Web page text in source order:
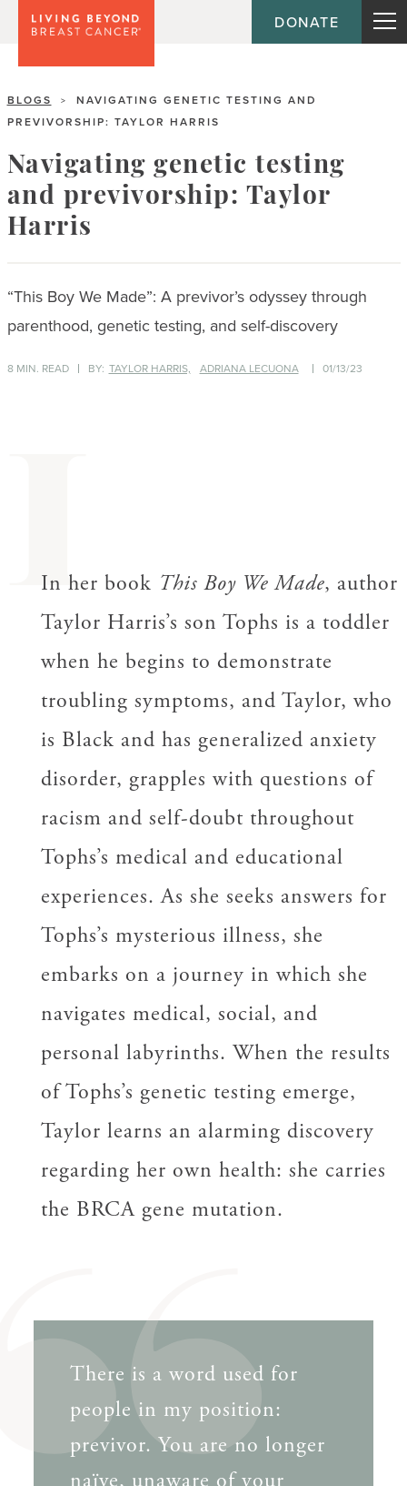
DONATE
BLOGS >
NAVIGATING GENETIC TESTING AND
PREVIVORSHIP: TAYLOR HARRIS
Navigating genetic testing
and previvorship: Taylor
Harris
“This Boy We Made”: A previvor’s odyssey through
parenthood, genetic testing, and self-discovery
8 MIN. READ BY: TAYLOR HARRIS, ADRIANA LECUONA 01/13/23
I
In her book This Boy We Made, author
Taylor Harris’s son Tophs is a toddler
when he begins to demonstrate
troubling symptoms, and Taylor, who
is Black and has generalized anxiety
disorder, grapples with questions of
racism and self-doubt throughout
Tophs’s medical and educational
experiences. As she seeks answers for
Tophs’s mysterious illness, she
embarks on a journey in which she
navigates medical, social, and
personal labyrinths. When the results
of Tophs’s genetic testing emerge,
Taylor learns an alarming discovery
regarding her own health: she carries
the BRCA gene mutation.
There is a word used for
people in my position:
previvor. You are no longer
naïve, unaware of your